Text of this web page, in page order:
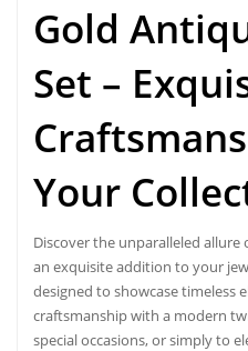
Gold
Set –
Your
Discover the unparalleled allure
an exquisite addition to your
designed to showcase timeless
craftsmanship with a modern
special occasions, or simply to